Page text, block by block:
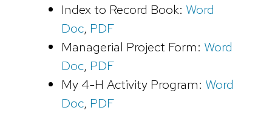
Index to Record Book: Word
Doc, PDF
Managerial Project Form: Word
Doc, PDF
My 4-H Activity Program: Word
Doc, PDF